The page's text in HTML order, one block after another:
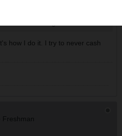
time though as the market
are being left behind.
how I do it. I try to never cash